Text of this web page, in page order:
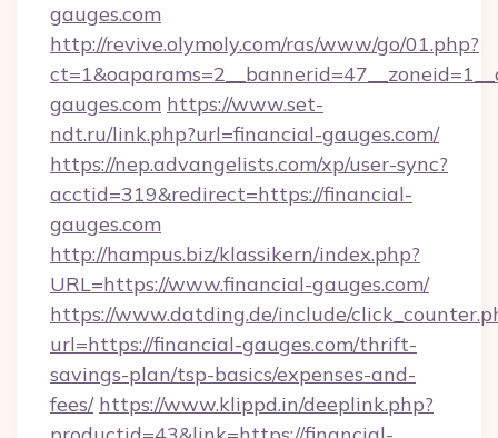
gauges.com
http://revive.olymoly.com/ras/www/go/01.php?
gauges.com https://www.set-
ndt.ru/link.php?url=financial-gauges.com/
https://nep.advangelists.com/xp/user-sync?
acctid=319&redirect=https://financial-
gauges.com
http://hampus.biz/klassikern/index.php?
URL=https://www.financial-gauges.com/
https://www.datding.de/include/
url=https://financial-gauges.com/thrift-
savings-plan/tsp-basics/expenses-and-
fees/ https://www.klippd.in/deeplink.php?